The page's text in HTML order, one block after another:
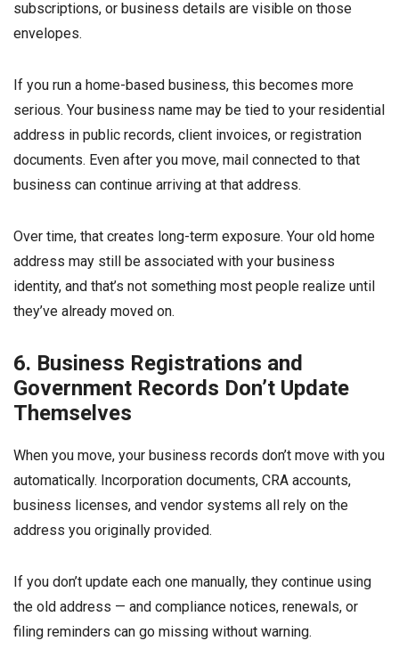
subscriptions, or business details are visible on those
envelopes.
If you run a home-based business, this becomes more
serious. Your business name may be tied to your residential
address in public records, client invoices, or registration
documents. Even after you move, mail connected to that
business can continue arriving at that address.
Over time, that creates long-term exposure. Your old home
address may still be associated with your business
identity, and that’s not something most people realize until
they’ve already moved on.
6. Business Registrations and
Government Records Don’t Update
Themselves
When you move, your business records don’t move with you
automatically. Incorporation documents, CRA accounts,
business licenses, and vendor systems all rely on the
address you originally provided.
If you don’t update each one manually, they continue using
the old address — and compliance notices, renewals, or
filing reminders can go missing without warning.